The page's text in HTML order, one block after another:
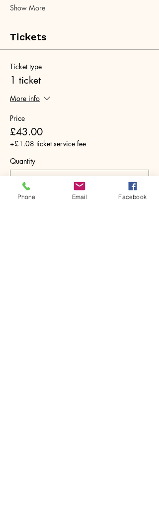
Show More
Tickets
Ticket type
1 ticket
More info
Price
£43.00
+£1.08 ticket service fee
Quantity
Phone Email Facebook